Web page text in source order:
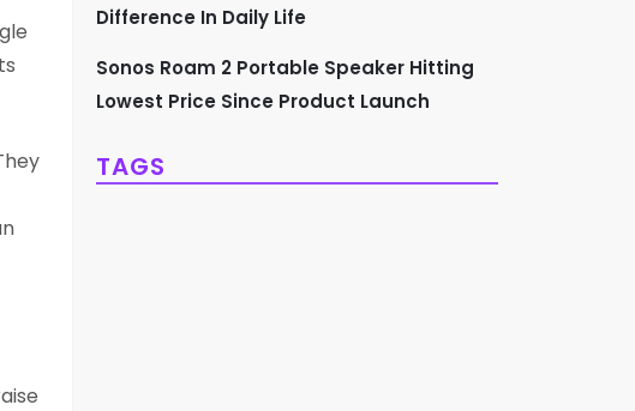
Difference In Daily Life
Sonos Roam 2 Portable Speaker Hitting
Lowest Price Since Product Launch
TAGS